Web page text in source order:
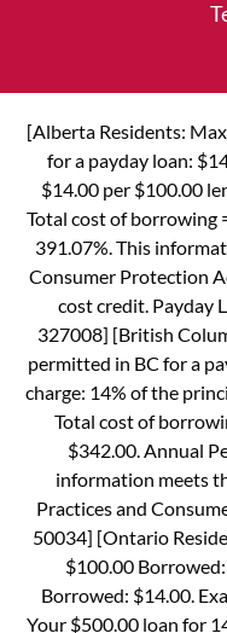
[Alberta Residents:
for a payday loan:
$14.00 per $100.00
Total cost of borrowing
391.07%. This
Consumer Protection
cost credit. Payday
327008] [British
permitted in BC for a
charge: 14% of the
Total cost of
$342.00. Annual
information meets
Practices and
50034] [Ontario
$100.00
Borrowed: $14.00.
Your $500.00 loan for